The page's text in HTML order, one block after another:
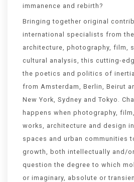
immanence and rebirth?
Bringing together original
international specialists from
architecture, photography, film,
cultural analysis, this cutting-
the poetics and politics of
from Amsterdam, Berlin, Beirut
New York, Sydney and Tokyo.
happens when photography,
works, architecture and design
spaces and urban communities
growth, both intellectually and/
question the degree to which
or imaginary, absolute or